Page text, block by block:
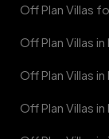
Off Plan Villas
Off Plan Villas in
Off Plan Villas
Off Plan Villas